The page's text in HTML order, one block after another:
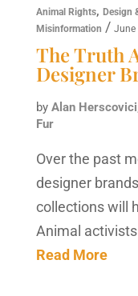
Animal Rights, Design
Misinformation / June
The Truth
Designer
by Alan
Fur
Over the past
designer
collections will
Animal
Read More